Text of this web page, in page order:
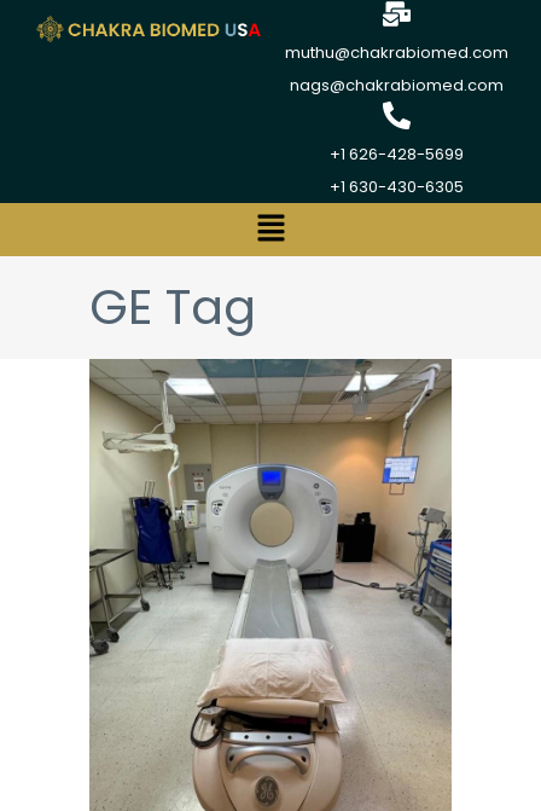
muthu@chakrabiomed.com
nags@chakrabiomed.com
+1 626-428-5699
+1 630-430-6305
GE Tag